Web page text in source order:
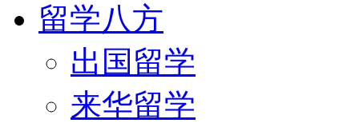
留学八方
出国留学
来华留学